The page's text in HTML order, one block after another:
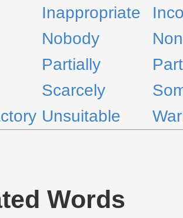
Inappropriate
Nobody
Partially
Scarcely
Unsuitable
Words